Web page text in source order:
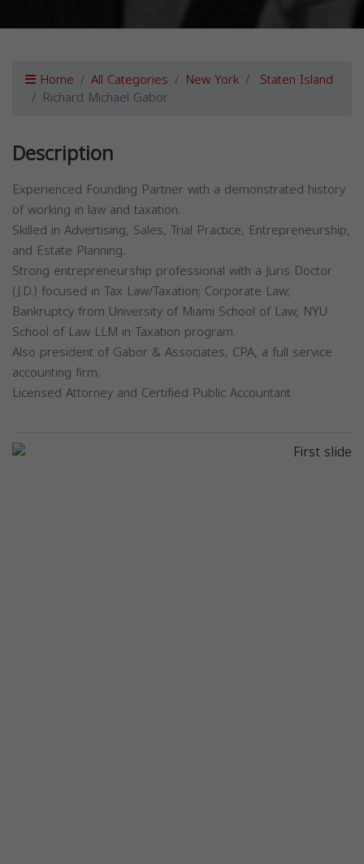
Home All Categories New York Staten Island
Richard Michael Gabor
Description
Experienced Founding Partner with a demonstrated history
of working in law and taxation.
Skilled in Advertising, Sales, Trial Practice, Entrepreneurship,
and Estate Planning.
Strong entrepreneurship professional with a Juris Doctor
(J.D.) focused in Tax Law/Taxation; Corporate Law;
Bankruptcy from University of Miami School of Law, NYU
School of Law LLM in Taxation program.
Also president of Gabor & Associates, CPA, a full service
accounting firm.
Licensed Attorney and Certified Public Accountant